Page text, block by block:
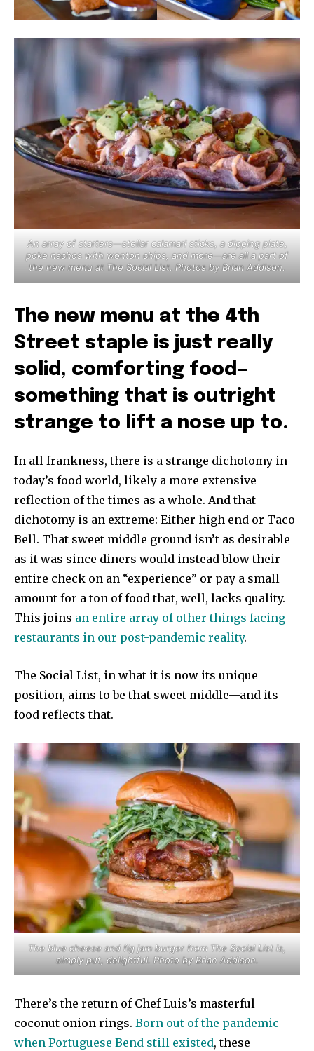
An array of starters—stellar calamari sticks, a dipping plate,
poke nachos with wonton chips, and more—are all a part of
the new menu at The Social List. Photos by Brian Addison.
The new menu at the 4th
Street staple is just really
solid, comforting food—
something that is outright
strange to lift a nose up to.
In all frankness, there is a strange dichotomy in
today’s food world, likely a more extensive
reflection of the times as a whole. And that
dichotomy is an extreme: Either high end or Taco
Bell. That sweet middle ground isn’t as desirable
as it was since diners would instead blow their
entire check on an “experience” or pay a small
amount for a ton of food that, well, lacks quality.
This joins an entire array of other things facing
restaurants in our post-pandemic reality.
The Social List, in what it is now its unique
position, aims to be that sweet middle—and its
food reflects that.
The blue cheese and fig jam burger from The Social List is,
simply put, delightful. Photo by Brian Addison.
There’s the return of Chef Luis’s masterful
coconut onion rings. Born out of the pandemic
when Portuguese Bend still existed, these